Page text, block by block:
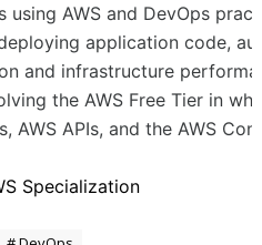
AWS and DevOps
application code,
and infrastructure
the AWS Free Tier in
AWS APIs, and the AWS
Specialization